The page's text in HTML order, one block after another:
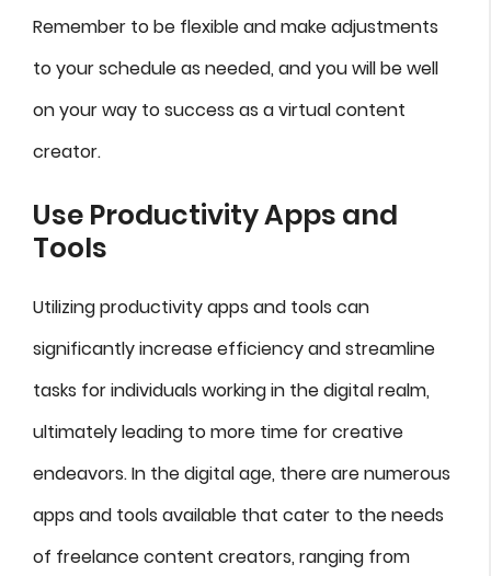
Remember to be flexible and make adjustments
to your schedule as needed, and you will be well
on your way to success as a virtual content
creator.
Use Productivity Apps and
Tools
Utilizing productivity apps and tools can
significantly increase efficiency and streamline
tasks for individuals working in the digital realm,
ultimately leading to more time for creative
endeavors. In the digital age, there are numerous
apps and tools available that cater to the needs
of freelance content creators, ranging from